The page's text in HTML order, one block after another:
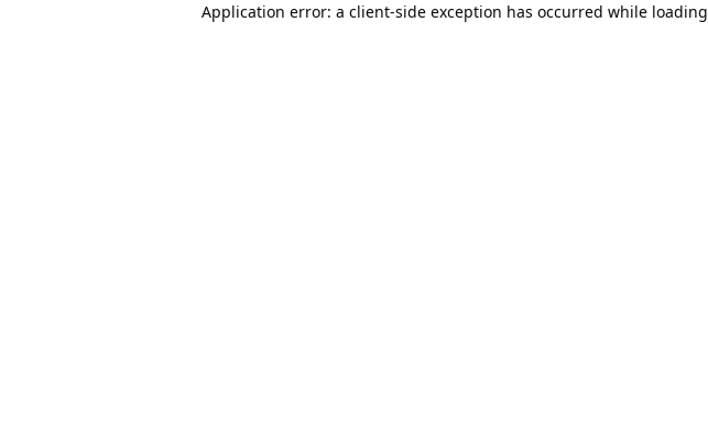
Application error: a client-side exception has occurred while loading